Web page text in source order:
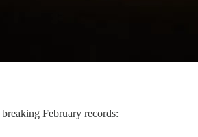
February records: